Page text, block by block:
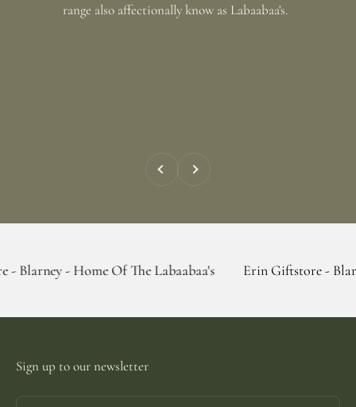
range also affectionally know as Labaabaa's.
Previous Next
Of The Labaabaa's Erin Giftstore - Blarney - Home
Sign up to our newsletter